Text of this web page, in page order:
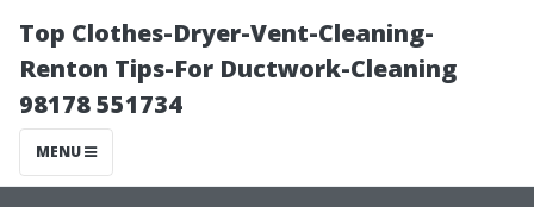
Top Clothes-Dryer-Vent-Cleaning-
Renton Tips-For Ductwork-Cleaning
98178 551734
MENU